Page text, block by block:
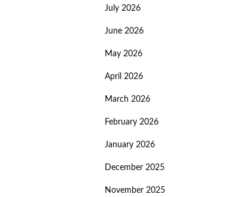
July 2026
June 2026
May 2026
April 2026
March 2026
February 2026
January 2026
December 2025
November 2025